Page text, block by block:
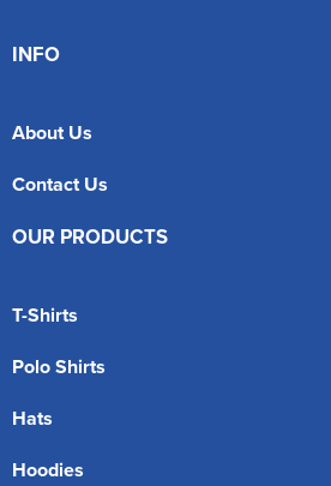
INFO
About Us
Contact Us
OUR PRODUCTS
T-Shirts
Polo Shirts
Hats
Hoodies